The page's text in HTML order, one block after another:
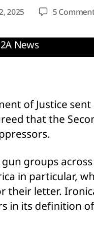
2025 5
of Justice
that the
groups
in particular,
their letter.
in its definition